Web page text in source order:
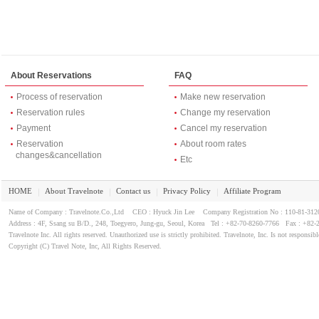
About Reservations
Process of reservation
Reservation rules
Payment
Reservation
changes&cancellation
FAQ
Make new reservation
Change my reservation
Cancel my reservation
About room rates
Etc
HOME About Travelnote Contact us Privacy Policy Affiliate Program
Name of Company : Travelnote.Co.,Ltd CEO : Hyuck Jin Lee Company Registration No : 110-81-
Address : 4F, Ssang su B/D., 248, Toegyero, Jung-gu, Seoul, Korea Tel : +82-70-8260-7766 Fax : +82-
Travelnote Inc. All rights reserved. Unauthorized use is strictly prohibited. Travelnote, Inc. Is not
Copyright (C) Travel Note, Inc, All Rights Reserved.